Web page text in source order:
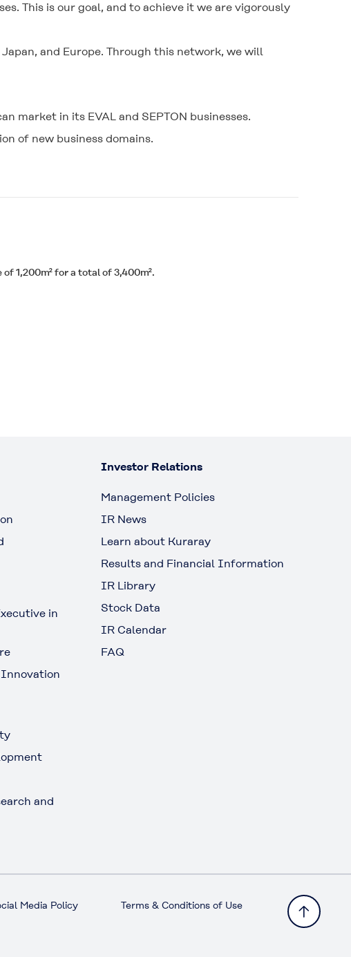
This is our goal, and to achieve it we are vigorously
and Europe. Through this network, we will
market in its EVAL and SEPTON businesses.
of new business domains.
1,200m² for a total of 3,400m².
in
and
Investor Relations
Management Policies
IR News
Learn about Kuraray
Results and Financial Information
IR Library
Stock Data
IR Calendar
FAQ
Media Policy Terms & Conditions of Use